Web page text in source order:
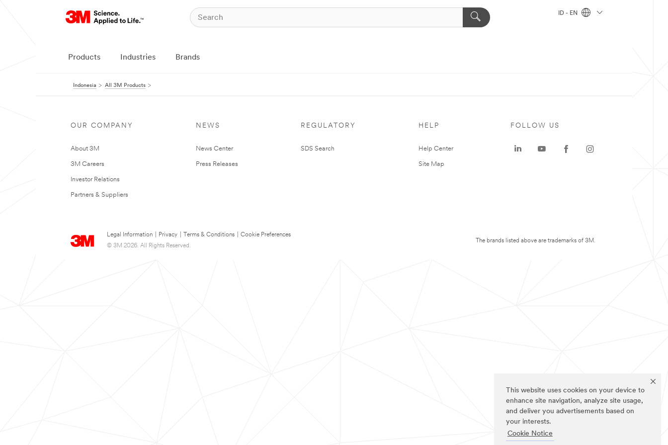
This website uses cookies on your device to
enhance site navigation, analyze site usage,
and deliver you advertisements based on
your interests.
Cookie Notice
ID - EN
Products Industries Brands
Indonesia All 3M Products
OUR COMPANY
About 3M
3M Careers
Investor Relations
Partners & Suppliers
NEWS
News Center
Press Releases
REGULATORY
SDS Search
HELP
Help Center
Site Map
Legal Information Privacy Terms & Conditions
Cookie Preferences
© 3M 2026. All Rights Reserved.
FOLLOW US
The brands listed above are trademarks of 3M.